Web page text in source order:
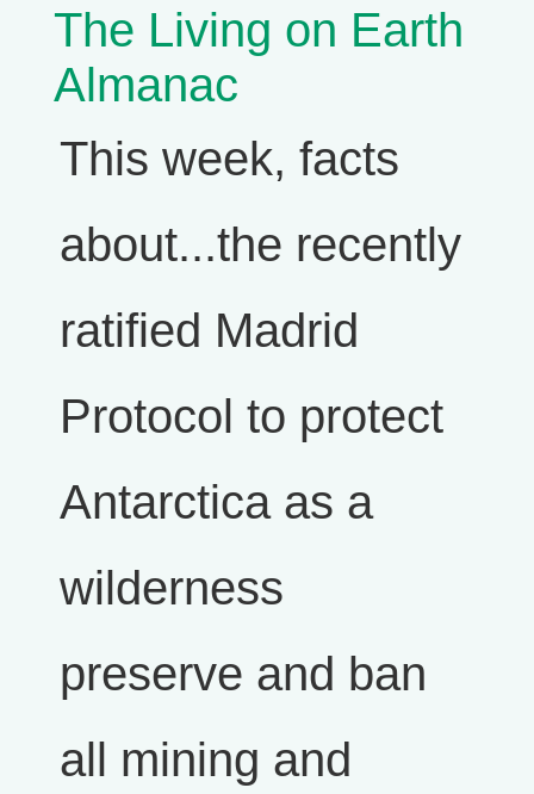
The Living on Earth
Almanac
This week, facts
about...the recently
ratified Madrid
Protocol to protect
Antarctica as a
wilderness
preserve and ban
all mining and